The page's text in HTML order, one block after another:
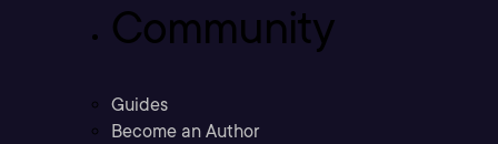
Community
Guides
Become an Author